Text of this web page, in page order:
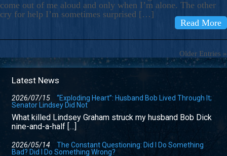
come out of me aloud and only when I’m alone. The other
cry for help I’m sometimes surprised […]
Read More
Older Entries »
Latest News
2026/07/15
“Exploding Heart”: Husband Bob Lived Through It;
Senator Lindsey Did Not
What killed Lindsey Graham struck my husband Bob Dick
nine-and-a-half […]
2026/05/14
The Constant Questioning: Did I Do Something
Bad? Did I Do Something Wrong?